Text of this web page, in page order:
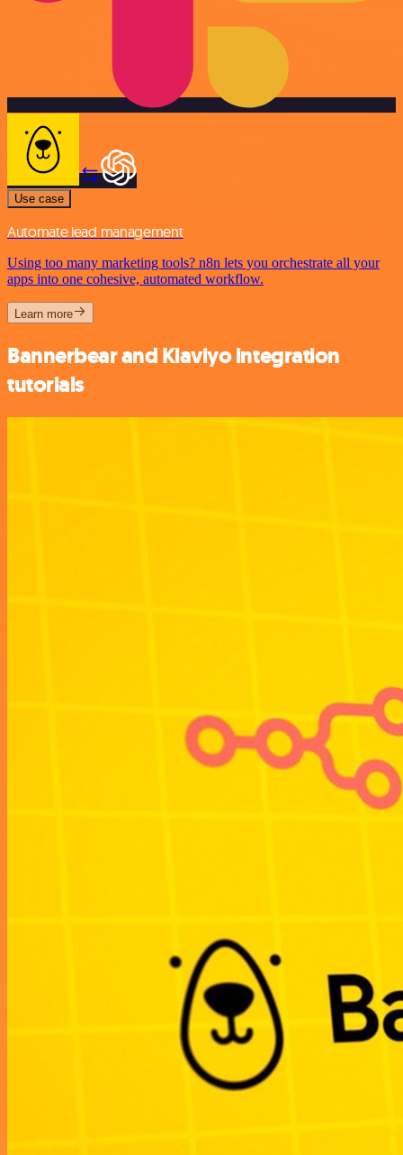
Use case
Automate lead management
Using too many marketing tools? n8n lets you orchestrate all your
apps into one cohesive, automated workflow.
Learn more
Bannerbear and Klaviyo integration
tutorials